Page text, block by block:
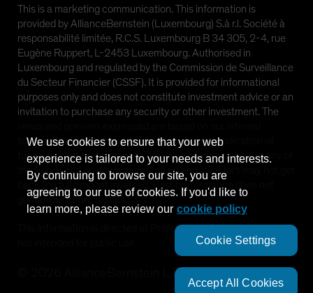
This is a marketing communication. This information is
provided by AllianceBernstein (Luxembourg) S.à r.l. Société à
responsabilité limitée, R.C.S. Luxembourg B 34 305, 2-4, rue
Eugène Ruppert, L-2453 Luxembourg. Authorised in
Luxembourg and regulated by the Commission de Surveillance
du Secteur Financier (CSSF). It is provided for informational
purposes only and does not constitute investment advice or an
invitation to purchase any security or other investment. The
forecasts and should not be relied upon as an indication of
future market performance. The value of investments in any of
the Funds can go down as well as up and investors may not get
back the full amount invested. Past performance does not
guarantee future results.
This information is directed at Professional Clients only and is
AllianceBernstein L.P.
We use cookies to ensure that your web
experience is tailored to your needs and interests.
By continuing to browse our site, you are
agreeing to our use of cookies. If you'd like to
learn more, please review our cookie policy
Cookie Settings
Accept All Cookies